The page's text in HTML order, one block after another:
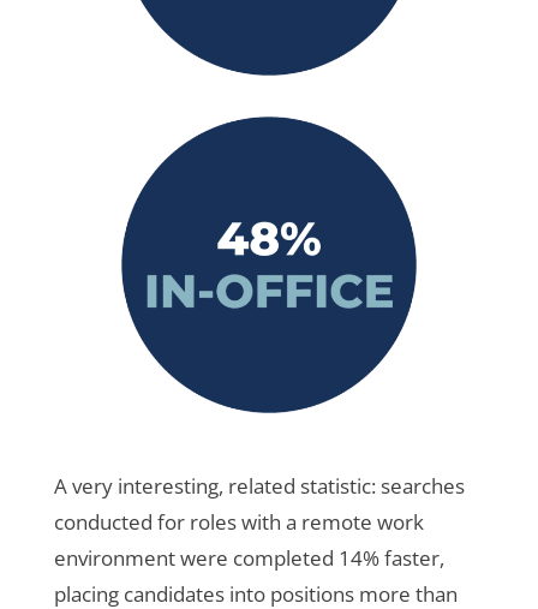
A very interesting, related statistic: searches
conducted for roles with a remote work
environment were completed 14% faster,
placing candidates into positions more than